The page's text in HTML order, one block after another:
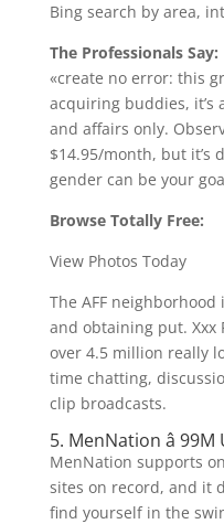
Bing search by area,
The Professionals Say:
«create no error: this
acquiring buddies, it’s
and affairs only.
$14.95/month, but
gender can be your
Browse Totally Free:
View Photos Today
The AFF
and obtaining put. Xxx
over 4.5 million really
time chatting,
clip broadcasts.
5. MenNation â 99M
MenNation supports
sites on record, and it
find yourself in the